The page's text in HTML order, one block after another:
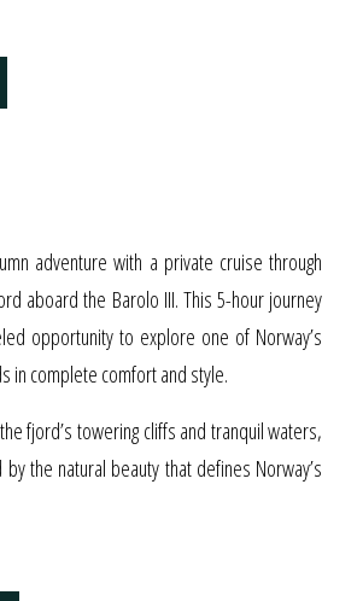
adventure with a private cruise through
aboard the Barolo III. This 5-hour journey
opportunity to explore one of Norway’s
in complete comfort and style.
fjord’s towering cliffs and tranquil waters,
by the natural beauty that defines Norway’s